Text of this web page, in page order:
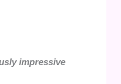
impressive